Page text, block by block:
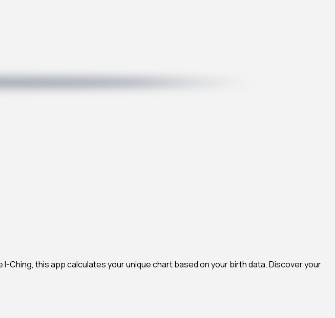
Ching, this app calculates your unique chart based on your birth data. Discover your